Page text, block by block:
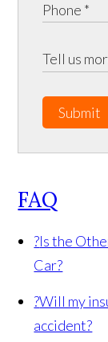
Submit
FAQ
?Is the
Car?
?Will my
accident?